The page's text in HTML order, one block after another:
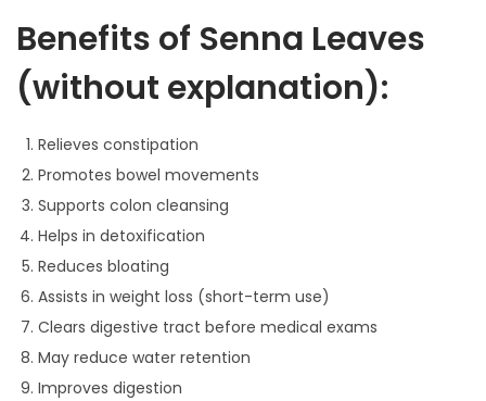
0
h
o
u
g
h
1
2
9
Benefits of Senna Leaves
(without explanation):
Relieves constipation
Promotes bowel movements
Supports colon cleansing
Helps in detoxification
Reduces bloating
Assists in weight loss (short-term use)
Clears digestive tract before medical exams
May reduce water retention
Improves digestion